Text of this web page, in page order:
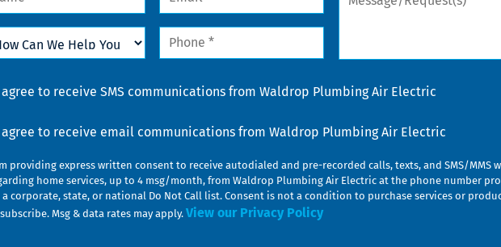
Phone
agree to receive SMS communications from Waldrop Plumbing Air Electric
agree to receive email communications from Waldrop Plumbing Air Electric
providing express written consent to receive autodialed and pre-recorded calls, texts, and SMS/MMS
home services, up to 4 msg/month, from Waldrop Plumbing Air Electric at the phone number
corporate, state, or national Do Not Call list. Consent is not a condition to purchase services or
Msg & data rates may apply. View our Privacy Policy